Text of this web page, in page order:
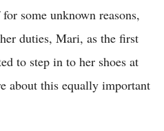
some unknown reasons,
duties, Mari, as the first
to step in to her shoes at
about this equally important